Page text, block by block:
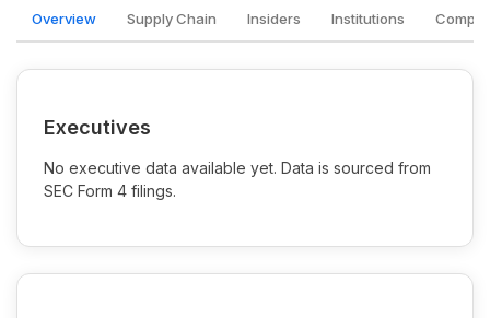
Overview Supply Chain Insiders Institutions
Executives
No executive data available yet. Data is sourced from
SEC Form 4 filings.